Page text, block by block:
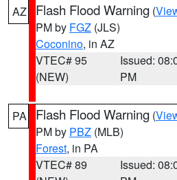
AZ Flash Flood Warning (
PM by FGZ (JLS)
Coconino, in AZ
VTEC# 95
(NEW)
Issued:
PM
PA Flash Flood Warning (
PM by PBZ (MLB)
Forest, in PA
VTEC# 89
Issued: